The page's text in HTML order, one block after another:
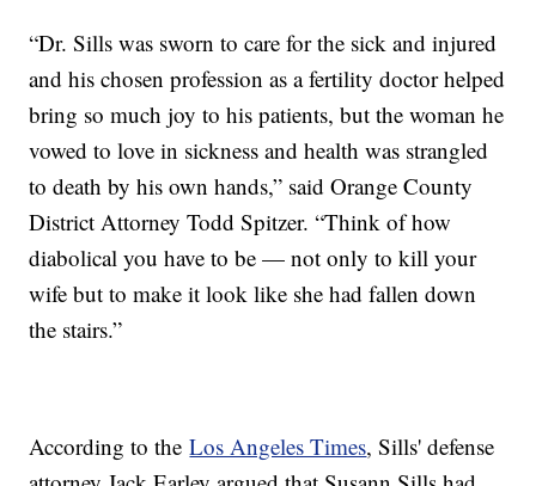
“Dr. Sills was sworn to care for the sick and injured
and his chosen profession as a fertility doctor helped
bring so much joy to his patients, but the woman he
vowed to love in sickness and health was strangled
to death by his own hands,” said Orange County
District Attorney Todd Spitzer. “Think of how
diabolical you have to be — not only to kill your
wife but to make it look like she had fallen down
the stairs.”
According to theLos Angeles Times, Sills' defense